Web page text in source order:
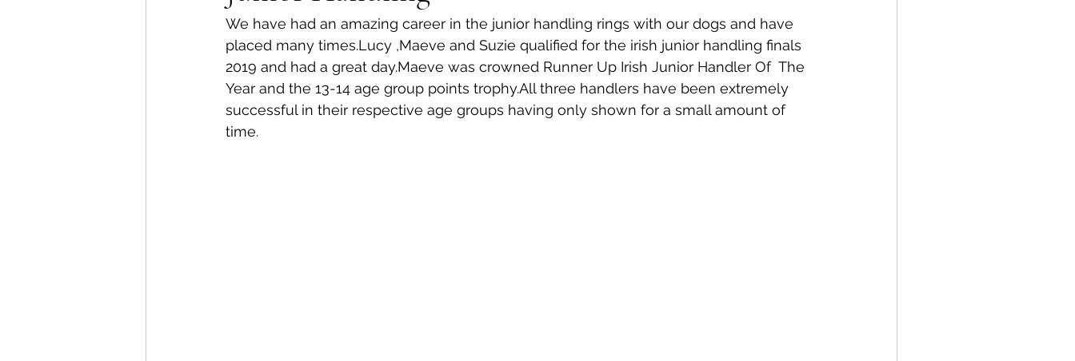
We have had an amazing career in the junior handling rings with our dogs and have
placed many times.Lucy ,Maeve and Suzie qualified for the irish junior handling finals
2019 and had a great day.Maeve was crowned Runner Up Irish Junior Handler Of  The
Year and the 13-14 age group points trophy.All three handlers have been extremely
successful in their respective age groups having only shown for a small amount of
time.